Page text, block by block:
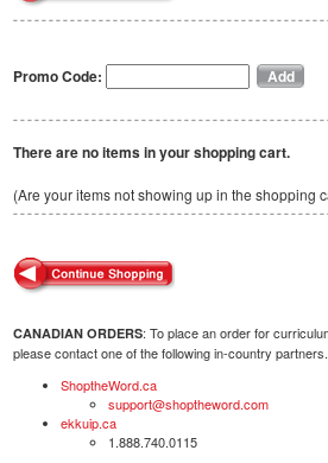
Promo Code:
There are no items in your shopping cart.
(Are your items not showing up in the shopping
CANADIAN ORDERS: To place an order for
please contact one of the following in-country partners.
ShoptheWord.ca
support@shoptheword.com
ekkuip.ca
1.888.740.0115